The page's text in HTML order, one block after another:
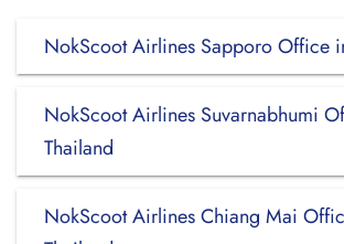
NokScoot Airlines Sapporo Office
NokScoot Airlines Suvarnabhumi
Thailand
NokScoot Airlines Chiang Mai